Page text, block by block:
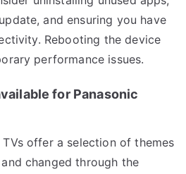
and ensuring you have
Rebooting the device
performance issues.
for Panasonic
TVs offer a selection of themes
changed through the